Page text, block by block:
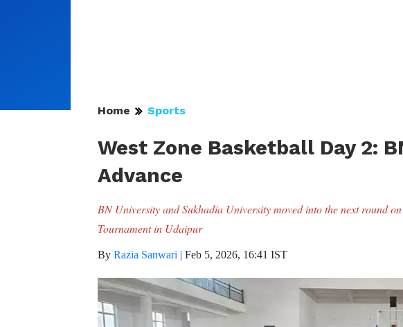
Home Sports
West Zone Basketball Day 2:
Advance
BN University and Sukhadia University moved into the next round
Tournament in Udaipur
By Razia Sanwari | Feb 5, 2026, 16:41 IST